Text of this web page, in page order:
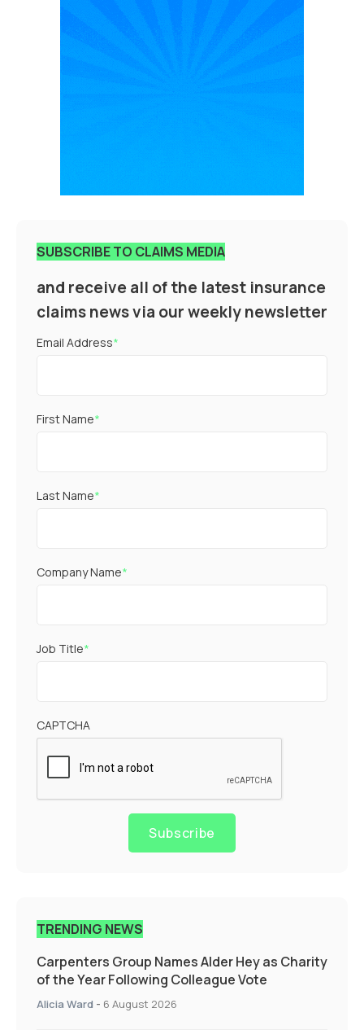
SUBSCRIBE TO CLAIMS MEDIA
and receive all of the latest insurance
claims news via our weekly newsletter
Email Address*
First Name*
Last Name*
Company Name*
Job Title*
CAPTCHA
Subscribe
TRENDING NEWS
Carpenters Group Names Alder Hey as Charity
of the Year Following Colleague Vote
Alicia Ward - 6 August 2026